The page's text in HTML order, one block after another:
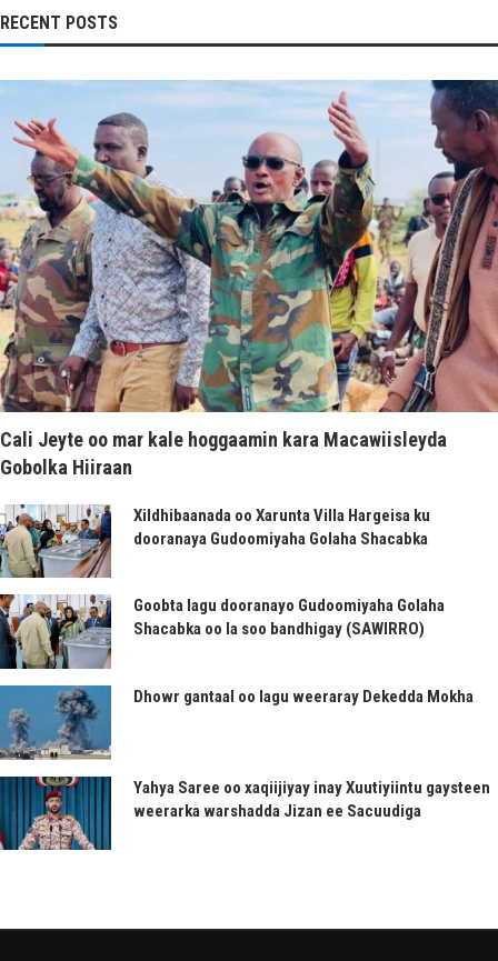
RECENT POSTS
Cali Jeyte oo mar kale hoggaamin kara Macawiisleyda
Gobolka Hiiraan
Xildhibaanada oo Xarunta Villa Hargeisa ku
dooranaya Gudoomiyaha Golaha Shacabka
Goobta lagu dooranayo Gudoomiyaha Golaha
Shacabka oo la soo bandhigay (SAWIRRO)
Dhowr gantaal oo lagu weeraray Dekedda Mokha
Yahya Saree oo xaqiijiyay inay Xuutiyiintu gaysteen
weerarka warshadda Jizan ee Sacuudiga